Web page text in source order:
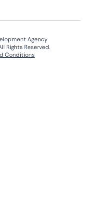
Agency
Rights Reserved.
Conditions